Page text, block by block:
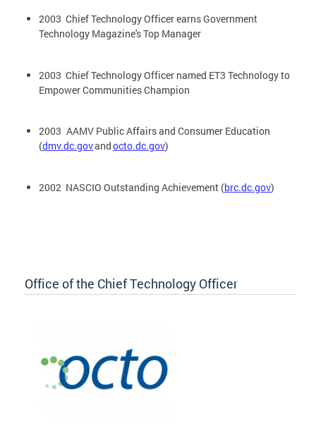
2003 Chief Technology Officer earns Government
Technology Magazine's Top Manager
2003 Chief Technology Officer named ET3 Technology to
Empower Communities Champion
2003 AAMV Public Affairs and Consumer Education
(dmv.dc.govandocto.dc.gov)
2002 NASCIO Outstanding Achievement (brc.dc.gov)
Office of the Chief Technology Officer